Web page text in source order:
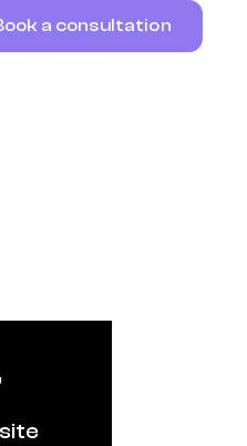
a consultation